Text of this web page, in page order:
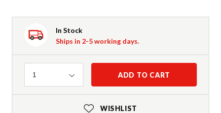
In Stock
Ships in 2-5 working days.
Quantity
1 ADD TO CART
WISHLIST